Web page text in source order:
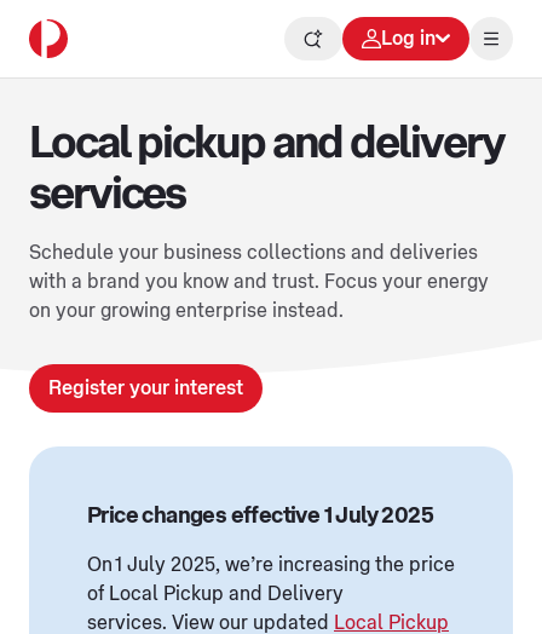
Log in
Local pickup and delivery
services
Schedule your business collections and deliveries
with a brand you know and trust. Focus your energy
on your growing enterprise instead.
Register your interest
Price changes effective 1 July 2025
On 1 July 2025, we’re increasing the price
of Local Pickup and Delivery
services. View our updated
Local Pickup